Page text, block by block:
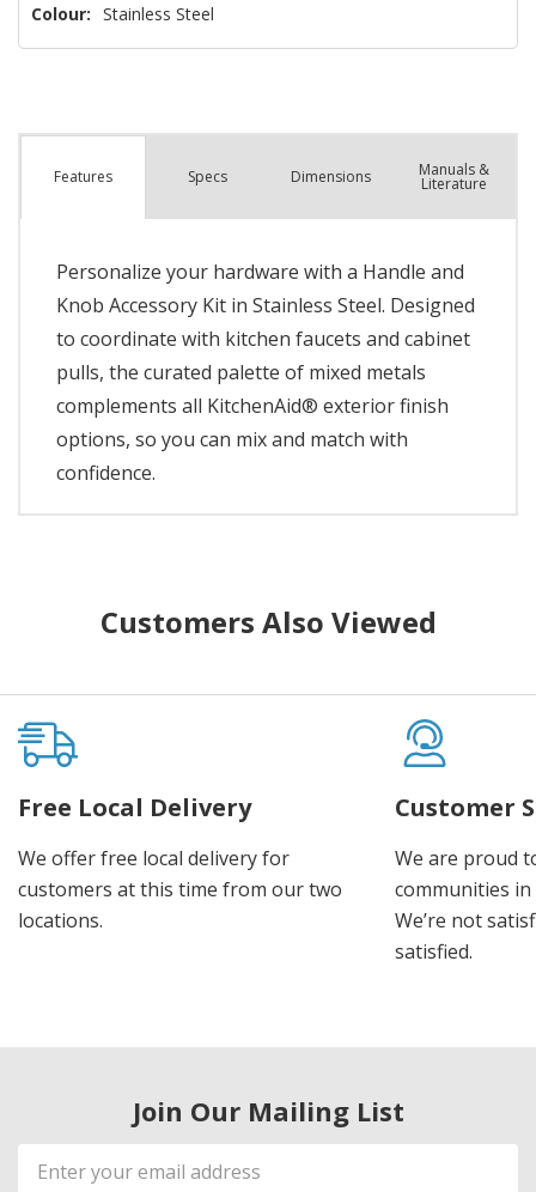
Colour: Stainless Steel
Features Specs Dimensions Manuals &
Literature
Personalize your hardware with a Handle and
Knob Accessory Kit in Stainless Steel. Designed
to coordinate with kitchen faucets and cabinet
pulls, the curated palette of mixed metals
complements all KitchenAid® exterior finish
options, so you can mix and match with
confidence.
Customers Also Viewed
Free Local Delivery
We offer free local delivery for
customers at this time from our two
locations.
Customer
We are proud
communities
We’re not
satisfied.
Join Our Mailing List
Email